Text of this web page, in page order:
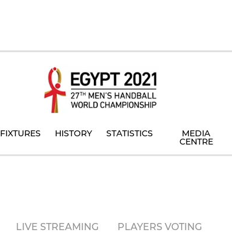
FIXTURES HISTORY STATISTICS MEDIA
CENTRE
LIVE STREAMING PLAYERS VOTING